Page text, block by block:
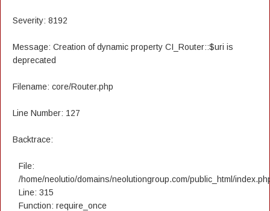
Severity: 8192
Message: Creation of dynamic property CI_Router::$uri is
deprecated
Filename: core/Router.php
Line Number: 127
Backtrace:
File:
/home/neolutio/domains/neolutiongroup.com/public_html/
Line: 315
Function: require_once